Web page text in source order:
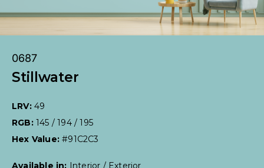
0687
Stillwater
LRV: 49
RGB: 145 / 194 / 195
Hex Value:#91C2C3
Available in:
Interior / Exterior